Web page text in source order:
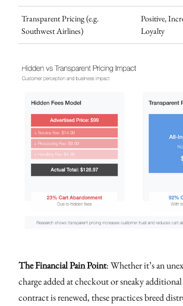
Transparent Pricing (e.g.
Southwest Airlines)
Positive,
Loyalty
The Financial Pain Point: Whether it’s an
charge added at checkout or sneaky
contract is renewed, these practices breed